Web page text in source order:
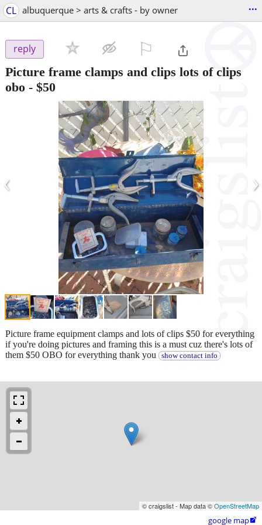
CL albuquerque > arts & crafts - by owner ...
reply
Picture frame clamps and clips lots of clips
obo - $50
‹ ›
Picture frame equipment clamps and lots of clips $50 for everything
if you're doing pictures and framing this is a must cuz there's lots of
them $50 OBO for everything thank you
show contact info
© craigslist - Map data ©OpenStreetMap
google map